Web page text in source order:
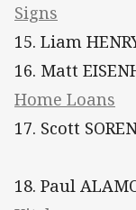
Signs
15. Liam
16. Matt
Home Loans
17. Scott
18. Paul